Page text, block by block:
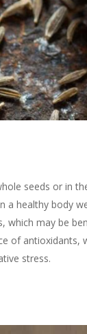
seeds or in
a healthy body
which may be
of antioxidants,
stress.